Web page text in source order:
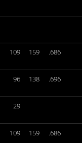
109 159 .686
96 138 .696
29
109 159 .686